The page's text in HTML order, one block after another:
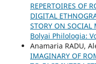
REPERTOIRES OF
DIGITAL
STORY ON SOCIAL
Bolyai Philologia:
Anamaria RADU,
IMAGINARY OF